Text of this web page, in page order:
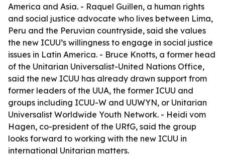
America and Asia. - Raquel Guillen, a human rights
and social justice advocate who lives between Lima,
Peru and the Peruvian countryside, said she values
the new ICUU’s willingness to engage in social justice
issues in Latin America. - Bruce Knotts, a former head
of the Unitarian Universalist-United Nations Office,
said the new ICUU has already drawn support from
former leaders of the UUA, the former ICUU and
groups including ICUU-W and UUWYN, or Unitarian
Universalist Worldwide Youth Network. - Heidi vom
Hagen, co-president of the URfG, said the group
looks forward to working with the new ICUU in
international Unitarian matters.